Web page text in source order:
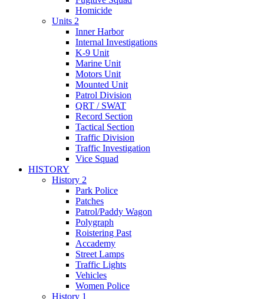
Homicide
Units 2
Inner Harbor
Internal Investigations
K-9 Unit
Marine Unit
Motors Unit
Mounted Unit
Patrol Division
QRT / SWAT
Record Section
Tactical Section
Traffic Division
Traffic Investigation
Vice Squad
HISTORY
History 2
Park Police
Patches
Patrol/Paddy Wagon
Polygraph
Roistering Past
Accademy
Street Lamps
Traffic Lights
Vehicles
Women Police
History 1